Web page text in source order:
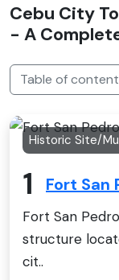
Cebu City
- A
Table of
Historic Site/
1 Fort San
Fort San
structure
cit..